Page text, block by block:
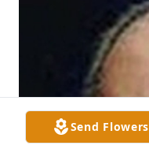
Send Flowers